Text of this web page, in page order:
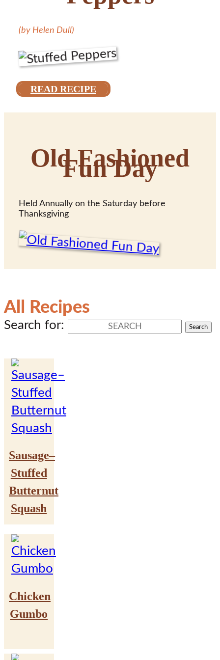
(by Helen Dull)
READ RECIPE
Old Fashioned
Fun Day
Held Annually on the Saturday before
Thanksgiving
All Recipes
Search for:
Sausage–
Stuffed
Butternut
Squash
Chicken
Gumbo